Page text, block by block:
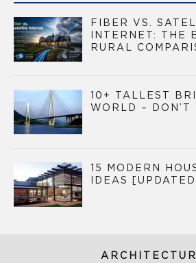
FIBER VS.
INTERNET: THE
RURAL
10+ TALLEST
WORLD – DON’T
15 MODERN
IDEAS